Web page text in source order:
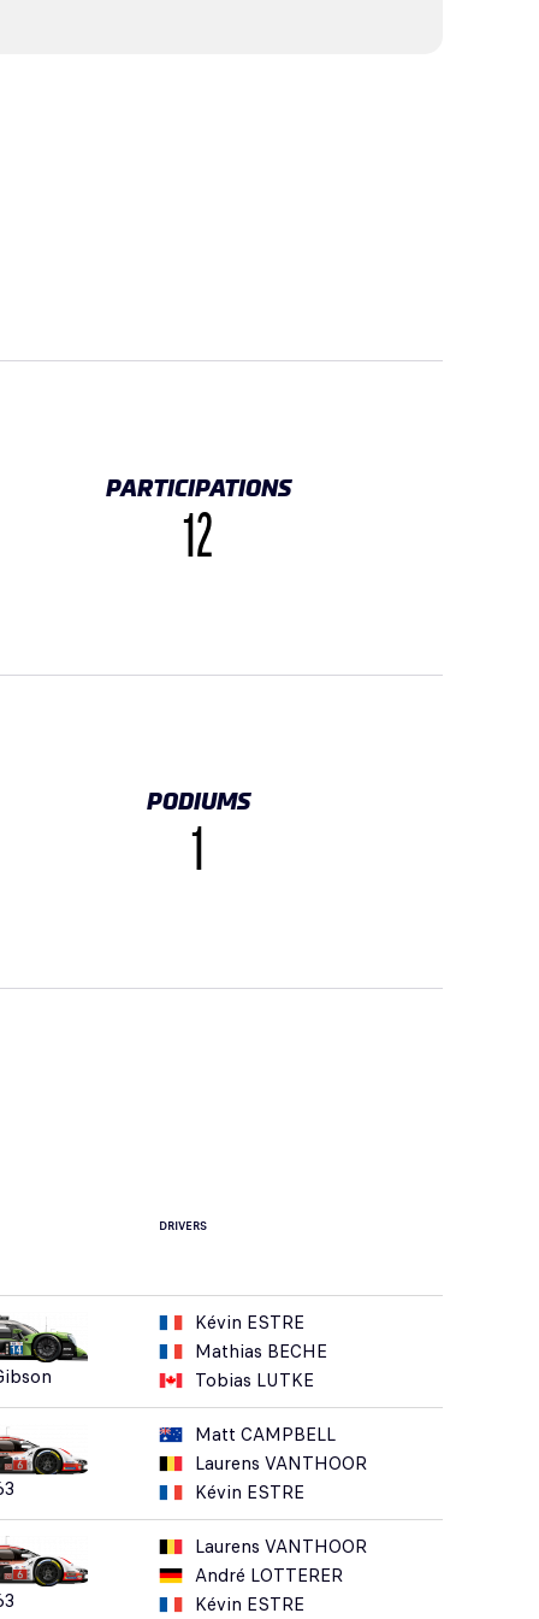
PARTICIPATIONS
12
PODIUMS
1
DRIVERS
Kévin ESTRE
Mathias BECHE
Tobias LUTKE
Matt CAMPBELL
Laurens VANTHOOR
Kévin ESTRE
Laurens VANTHOOR
André LOTTERER
Kévin ESTRE